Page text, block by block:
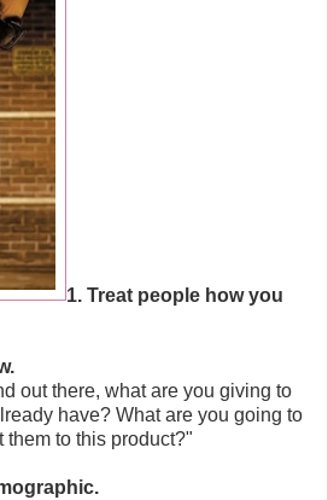
1. Treat people how you
out there, what are you giving to
have? What are you going to
them to this product?"